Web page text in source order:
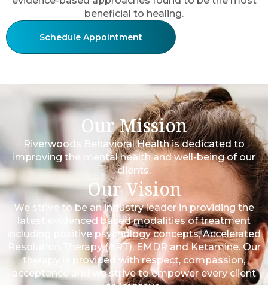
beneficial to healing.
Schedule Appointment
Our Mission
Riverwoods Behavioral Health is dedicated to
improving the mental health and well-being of our
clients.
Our Vision
We strive to be an industry leader in providing the
latest evidenced based modalities of treatment
including positive psychology concepts, Accelerated
Resolution Therapy (ART), EMDR and Ketamine. Our
therapy is provided with respect, compassion,
acceptance and we strive to empower every client